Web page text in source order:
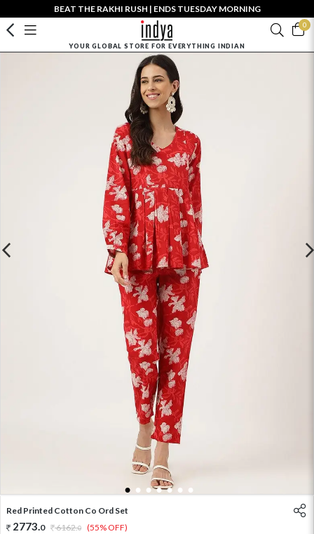
BEAT THE RAKHI RUSH | ENDS TUESDAY MORNING
0
YOUR GLOBAL STORE FOR EVERYTHING INDIAN
1 2 3 4 5 6 7
Red Printed Cotton Co Ord Set
2773.0 6162.0 (55% OFF)